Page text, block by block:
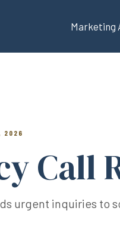
Marketing
2026
Call
urgent inquiries to